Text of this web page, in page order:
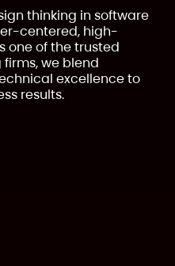
thinking in software
centered, high-
one of the trusted
we blend
excellence to
results.